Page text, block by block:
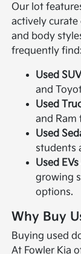
Our lot
actively
and body
frequently find:
Used
and
Used
and Ram
Used
students
Used
growing
options.
Why Buy
Buying used
At Fowler Kia